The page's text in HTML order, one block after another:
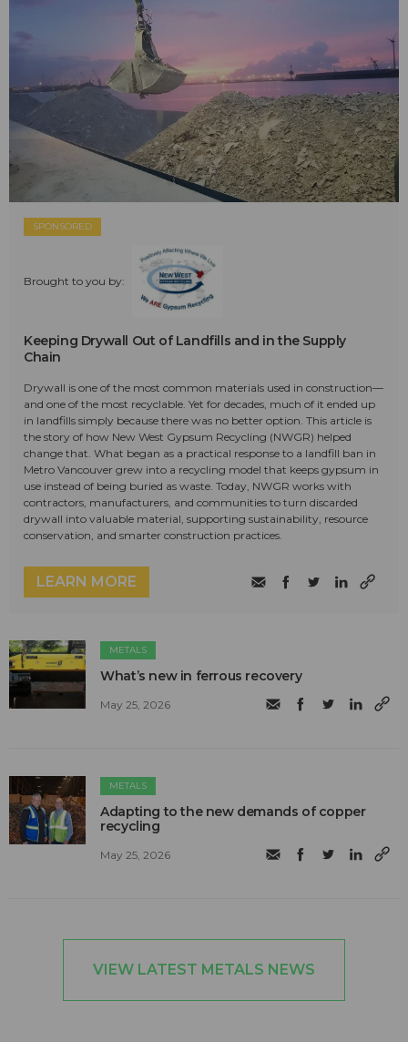
SPONSORED
Brought to you by:
Keeping Drywall Out of Landfills and in the Supply
Chain
Drywall is one of the most common materials used in construction—
and one of the most recyclable. Yet for decades, much of it ended up
in landfills simply because there was no better option. This article is
the story of how New West Gypsum Recycling (NWGR) helped
change that. What began as a practical response to a landfill ban in
Metro Vancouver grew into a recycling model that keeps gypsum in
use instead of being buried as waste. Today, NWGR works with
contractors, manufacturers, and communities to turn discarded
drywall into valuable material, supporting sustainability, resource
conservation, and smarter construction practices.
LEARN MORE
METALS
What’s new in ferrous recovery
May 25, 2026
METALS
Adapting to the new demands of copper
recycling
May 25, 2026
VIEW LATEST METALS NEWS